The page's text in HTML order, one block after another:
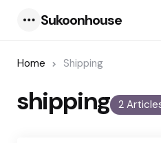
Sukoonhouse
Home Shipping
2
shipping